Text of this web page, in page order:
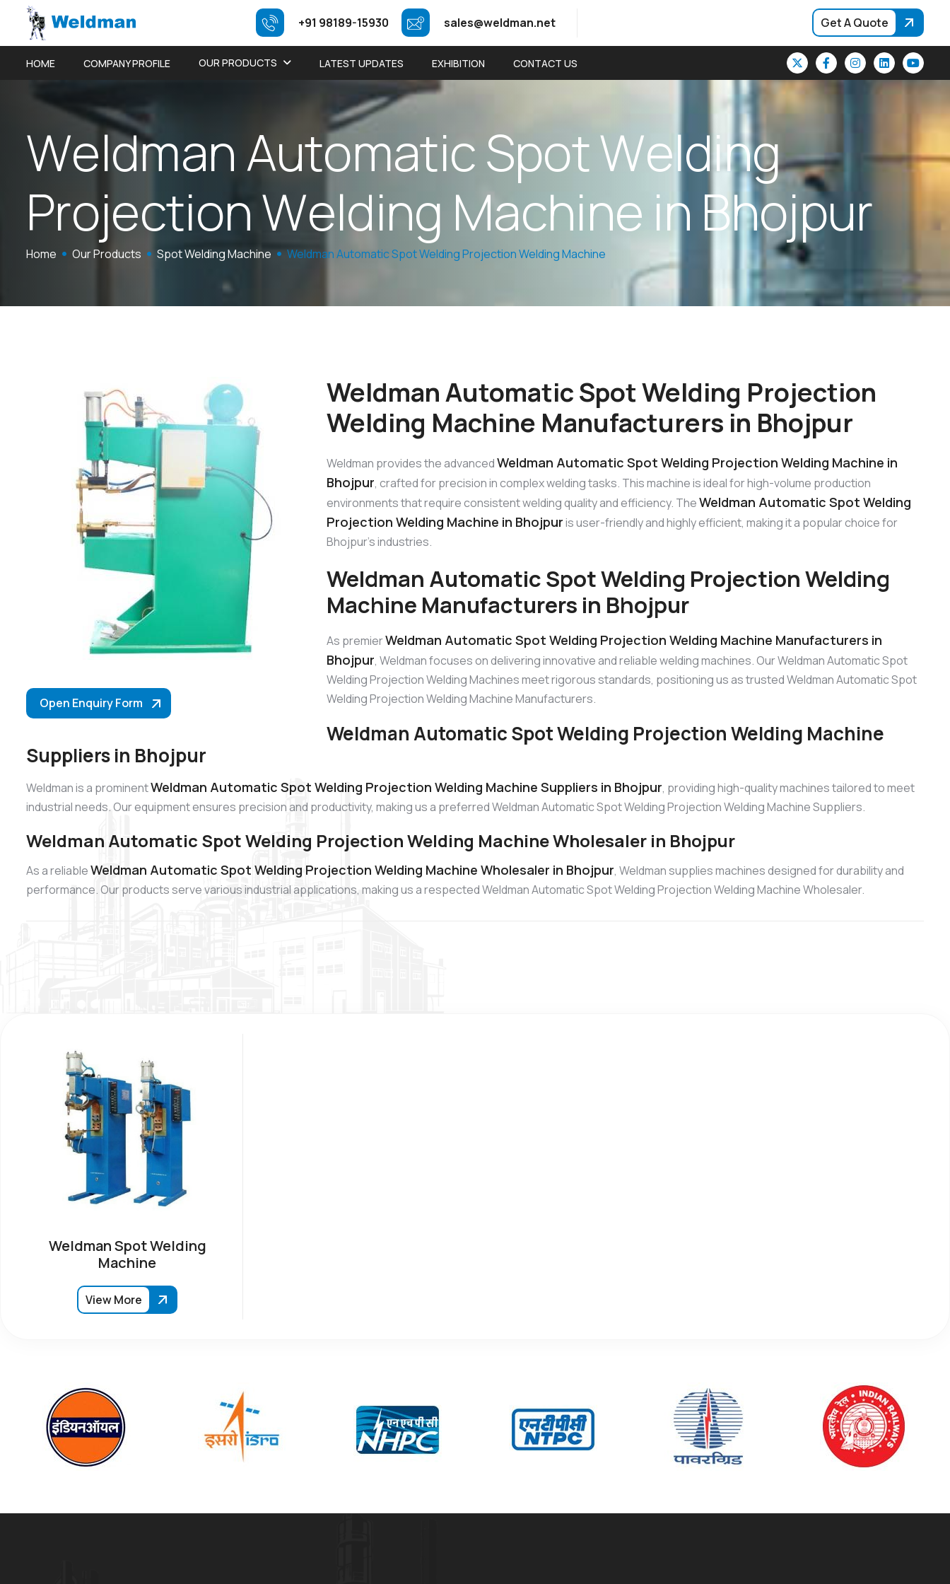
+91 98189-15930 sales@weldman.net Get A Quote
HOME COMPANY PROFILE OUR PRODUCTS LATEST UPDATES EXHIBITION CONTACT US
WeldmanAutomaticSpotWelding
ProjectionWelding Machine in Bhojpur
Home Our Products Spot Welding Machine Weldman Automatic Spot Welding Projection Welding Machine
Open Enquiry Form
Weldman Automatic Spot Welding Projection
Welding Machine Manufacturers in Bhojpur
Weldman provides the advancedWeldman Automatic Spot Welding Projection Welding Machine in
Bhojpur, crafted for precision in complex welding tasks. This machine is ideal for high-volume production
environments that require consistent welding quality and efficiency. TheWeldman Automatic Spot Welding
Projection Welding Machine in Bhojpuris user-friendly and highly efficient, making it a popular choice for
Bhojpur’s industries.
Weldman Automatic Spot Welding Projection Welding
Machine Manufacturers in Bhojpur
As premierWeldman Automatic Spot Welding Projection Welding Machine Manufacturers in
Bhojpur, Weldman focuses on delivering innovative and reliable welding machines. Our Weldman Automatic Spot
Welding Projection Welding Machines meet rigorous standards, positioning us as trusted Weldman Automatic Spot
Welding Projection Welding Machine Manufacturers.
Weldman Automatic Spot Welding Projection Welding Machine
Suppliers in Bhojpur
Weldman is a prominentWeldman Automatic Spot Welding Projection Welding Machine Suppliers in Bhojpur, providing high-quality machines tailored to meet
industrial needs. Our equipment ensures precision and productivity, making us a preferred Weldman Automatic Spot Welding Projection Welding Machine Suppliers.
Weldman Automatic Spot Welding Projection Welding Machine Wholesaler in Bhojpur
As a reliableWeldman Automatic Spot Welding Projection Welding Machine Wholesaler in Bhojpur, Weldman supplies machines designed for durability and
performance. Our products serve various industrial applications, making us a respected Weldman Automatic Spot Welding Projection Welding Machine Wholesaler.
Weldman Spot Welding
Machine
View More